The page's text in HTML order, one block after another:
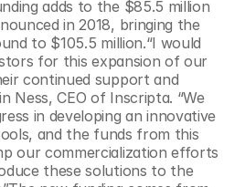
adds to the $85.5 million
in 2018, bringing the
to $105.5 million.“I would
for this expansion of our
continued support and
Ness, CEO of Inscripta. “We
in developing an innovative
and the funds from this
our commercialization efforts
these solutions to the